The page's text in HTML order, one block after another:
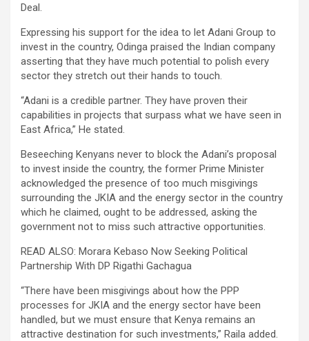
Deal.
Expressing his support for the idea to let Adani Group to
invest in the country, Odinga praised the Indian company
asserting that they have much potential to polish every
sector they stretch out their hands to touch.
“Adani is a credible partner. They have proven their
capabilities in projects that surpass what we have seen in
East Africa,” He stated.
Beseeching Kenyans never to block the Adani’s proposal
to invest inside the country, the former Prime Minister
acknowledged the presence of too much misgivings
surrounding the JKIA and the energy sector in the country
which he claimed, ought to be addressed, asking the
government not to miss such attractive opportunities.
READ ALSO: Morara Kebaso Now Seeking Political
Partnership With DP Rigathi Gachagua
“There have been misgivings about how the PPP
processes for JKIA and the energy sector have been
handled, but we must ensure that Kenya remains an
attractive destination for such investments,” Raila added.